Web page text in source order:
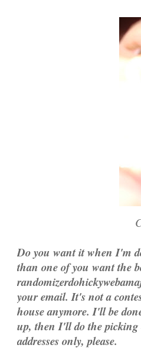
Do you want it when I'm
than one of you want the
your email. It's not a
house anymore. I'll be
up, then I'll do the
addresses only, please.